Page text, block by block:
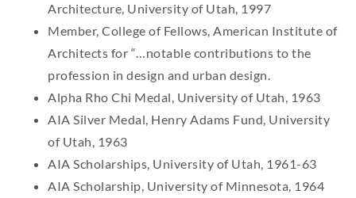
Architecture, University of Utah, 1997
Member, College of Fellows, American Institute of
Architects for “…notable contributions to the
profession in design and urban design.
Alpha Rho Chi Medal, University of Utah, 1963
AIA Silver Medal, Henry Adams Fund, University
of Utah, 1963
AIA Scholarships, University of Utah, 1961-63
AIA Scholarship, University of Minnesota, 1964